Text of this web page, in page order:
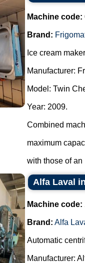
Machine code:
Brand:
Ice cream
Manufacturer:
Model: Twin
Year: 2009.
Combined
maximum
with those of an
Alfa Laval
Machine code:
Brand: Alfa
Automatic
Manufacturer: